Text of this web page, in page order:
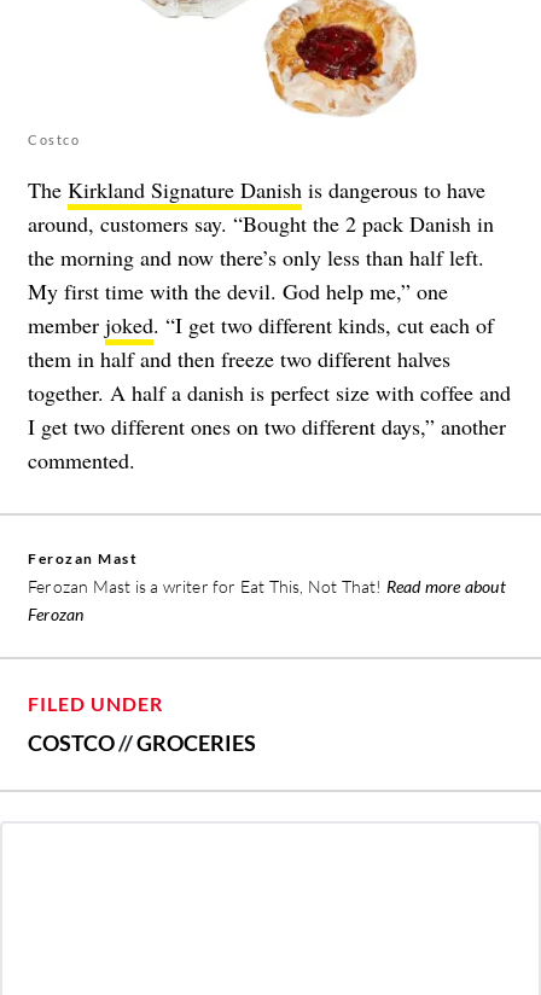
Costco
The Kirkland Signature Danish is dangerous to have
around, customers say. “Bought the 2 pack Danish in
the morning and now there’s only less than half left.
My first time with the devil. God help me,” one
member joked. “I get two different kinds, cut each of
them in half and then freeze two different halves
together. A half a danish is perfect size with coffee and
I get two different ones on two different days,” another
commented.
Ferozan Mast
Ferozan Mast is a writer for Eat This, Not That! Read more about
Ferozan
FILED UNDER
COSTCO//GROCERIES